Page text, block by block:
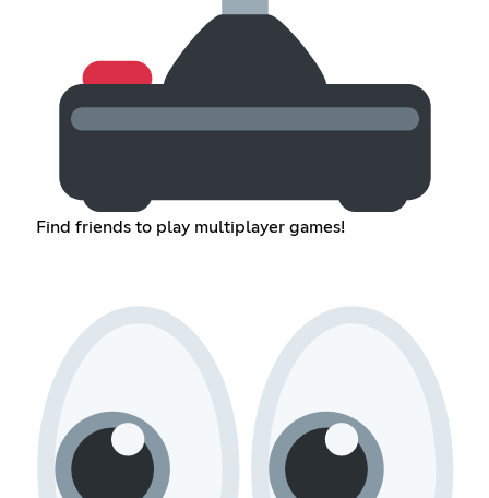
Find friends to play multiplayer games!